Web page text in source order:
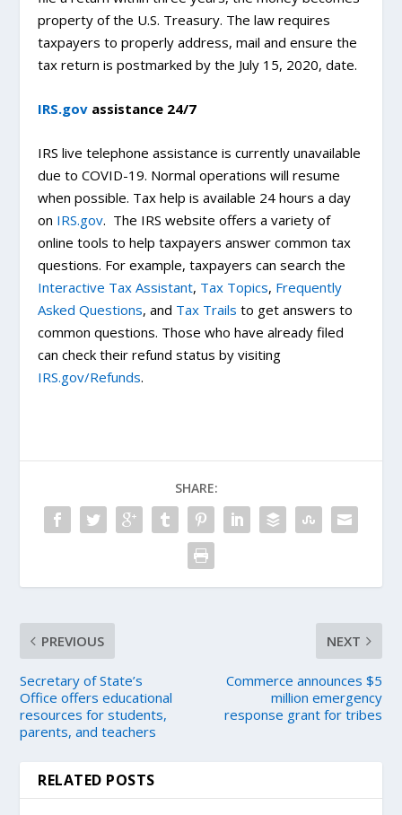
property of the U.S. Treasury. The law requires
taxpayers to properly address, mail and ensure the
tax return is postmarked by the July 15, 2020, date.
IRS.gov assistance 24/7
IRS live telephone assistance is currently unavailable
due to COVID-19. Normal operations will resume
when possible. Tax help is available 24 hours a day
on IRS.gov. The IRS website offers a variety of
online tools to help taxpayers answer common tax
questions. For example, taxpayers can search the
Interactive Tax Assistant, Tax Topics, Frequently
Asked Questions, and Tax Trails to get answers to
common questions. Those who have already filed
can check their refund status by visiting
IRS.gov/Refunds.
SHARE:
PREVIOUS
Secretary of State’s
Office offers educational
resources for students,
parents, and teachers
NEXT
Commerce announces $5
million emergency
response grant for tribes
RELATED POSTS